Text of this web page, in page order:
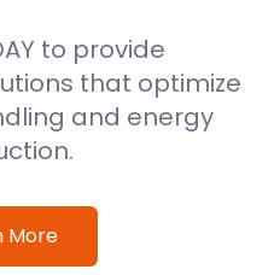
to provide
that optimize
and energy
More